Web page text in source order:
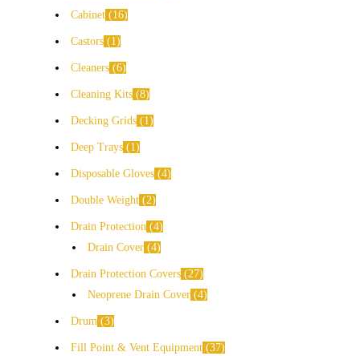
Cabinet 16
Castors 1
Cleaners 6
Cleaning Kits 8
Decking Grids 1
Deep Trays 1
Disposable Gloves 4
Double Weight 2
Drain Protection 4
Drain Cover 4
Drain Protection Covers 27
Neoprene Drain Cover 4
Drum 3
Fill Point & Vent Equipment 37